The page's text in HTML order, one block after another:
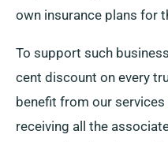
own insurance plans for
To support such
cent discount on every
benefit from our services
receiving all the